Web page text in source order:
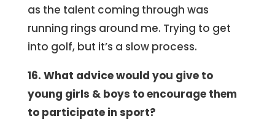
as the talent coming through was
running rings around me. Trying to get
into golf, but it’s a slow process.
16. What advice would you give to
young girls & boys to encourage them
to participate in sport?